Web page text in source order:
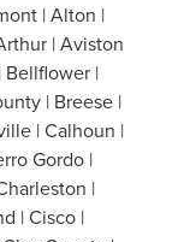
| Alton |
| Aviston
Bellflower |
| Breese |
| Calhoun |
Gordo |
|
| Cisco |